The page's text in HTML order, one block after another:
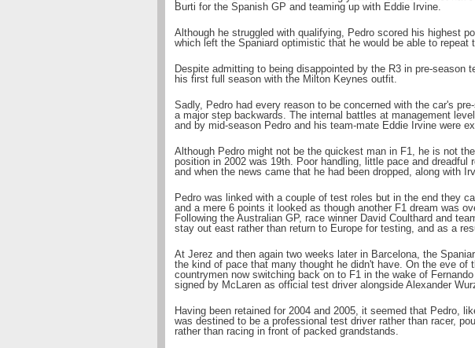
Burti for the Spanish GP and teaming up with Eddie Irvine.
Although he struggled with qualifying, Pedro scored his highest
which left the Spaniard optimistic that he would be able to repeat
Despite admitting to being disappointed by the R3 in pre-season
his first full season with the Milton Keynes outfit.
Sadly, Pedro had every reason to be concerned with the car's
a major step backwards. The internal battles at management
and by mid-season Pedro and his team-mate Eddie Irvine were
Although Pedro might not be the quickest man in F1, he is not
position in 2002 was 19th. Poor handling, little pace and dreadful
and when the news came that he had been dropped, along with
Pedro was linked with a couple of test roles but in the end they
and a mere 6 points it looked as though another F1 dream was
Following the Australian GP, race winner David Coulthard and
stay out east rather than return to Europe for testing, and as a
At Jerez and then again two weeks later in Barcelona, the
the kind of pace that many thought he didn't have. On the eve of
countrymen now switching back on to F1 in the wake of
signed by McLaren as official test driver alongside Alexander
Having been retained for 2004 and 2005, it seemed that Pedro,
was destined to be a professional test driver rather than racer,
rather than racing in front of packed grandstands.